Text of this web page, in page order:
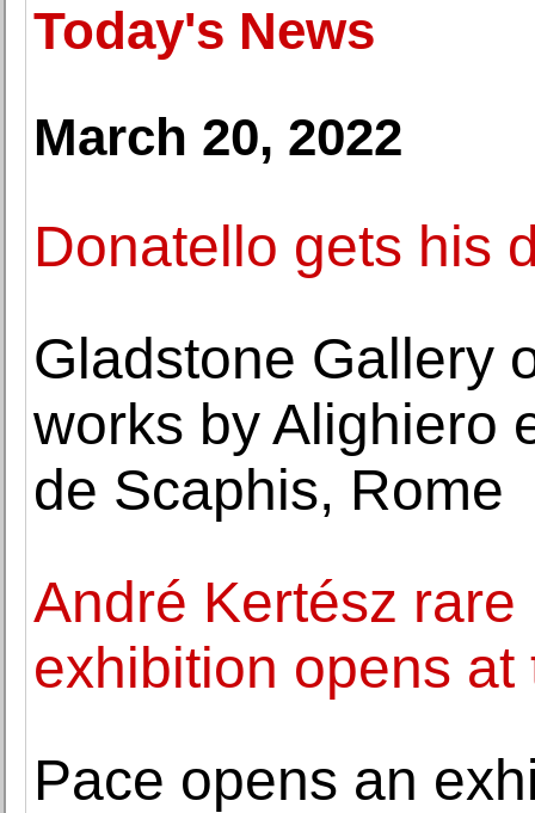
Today's News
March 20, 2022
Donatello gets his
Gladstone Gallery
works by Alighiero
de Scaphis, Rome
André Kertész
exhibition opens
Pace opens an